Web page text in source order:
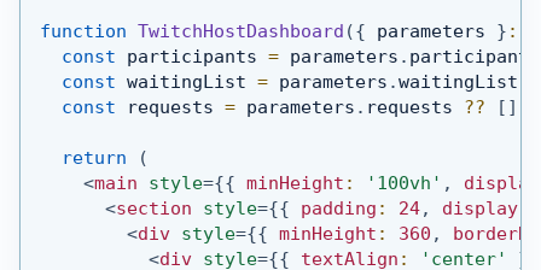
function TwitchHostDashboard ({ parameters } :
const participants = parameters . participants
const waitingList = parameters .waitingList
const requests = parameters . requests ?? [ ]
return
(
<main style={{ minHeight : '100vh' , display
<section style={{ padding : 24, display
<div style={{ minHeight : 360 ,
<div style={{ textAlign : 'center' }